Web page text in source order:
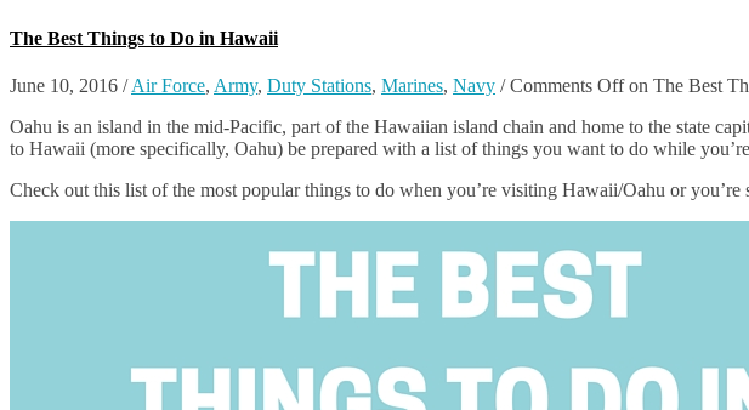
The Best Things to Do in Hawaii
June 10, 2016 /Air Force, Army, Duty Stations, Marines, Navy /Comments Offon The Best
Oahu is an island in the mid-Pacific, part of the Hawaiian island chain and home to the state
to Hawaii (more specifically, Oahu) be prepared with a list of things you want to do while
Check out this list of the most popular things to do when you’re visiting Hawaii/Oahu or you’re